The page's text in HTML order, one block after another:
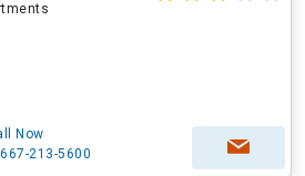
Now
213-5600